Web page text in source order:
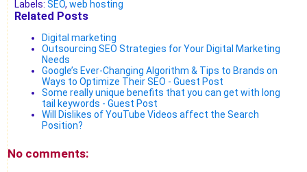
Labels: SEO, web hosting
Related Posts
Digital marketing
Outsourcing SEO Strategies for Your Digital Marketing
Needs
Google’s Ever-Changing Algorithm & Tips to Brands on
Ways to Optimize Their SEO - Guest Post
Some really unique benefits that you can get with long
tail keywords - Guest Post
Will Dislikes of YouTube Videos affect the Search
Position?
No comments: